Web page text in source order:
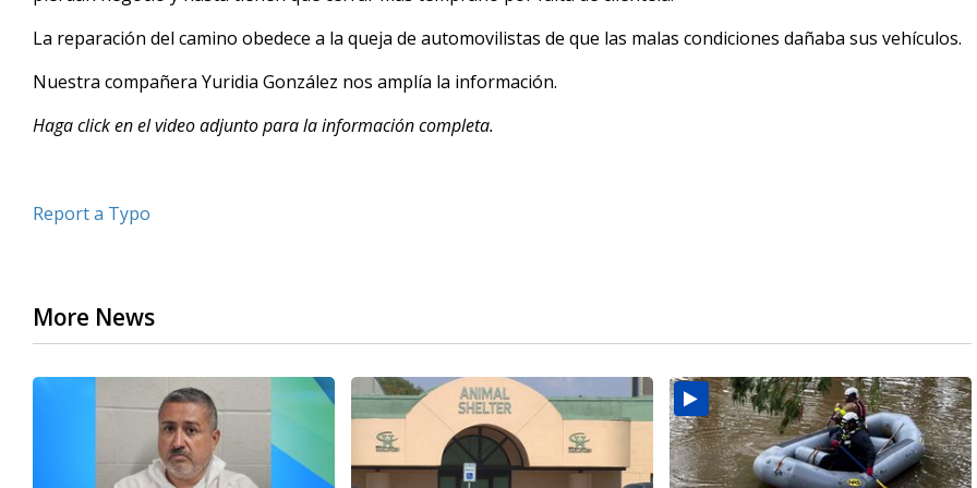
29
seconds
La reparación del camino obedece a la queja de automovilistas de que las malas condiciones dañaba sus vehículos.
Nuestra compañera Yuridia González nos amplía la información.
Haga click en el video adjunto para la información completa.
Report a Typo
More News